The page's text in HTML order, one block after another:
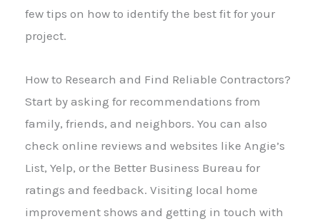
few tips on how to identify the best fit for your
project.
How to Research and Find Reliable Contractors?
Start by asking for recommendations from
family, friends, and neighbors. You can also
check online reviews and websites like Angie’s
List, Yelp, or the Better Business Bureau for
ratings and feedback. Visiting local home
improvement shows and getting in touch with